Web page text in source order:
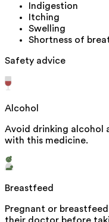
Indigestion
Itching
Swelling
Shortness of
Safety advice
Alcohol
Avoid drinking alcohol
with this medicine.
Breastfeed
Pregnant or
their doctor before